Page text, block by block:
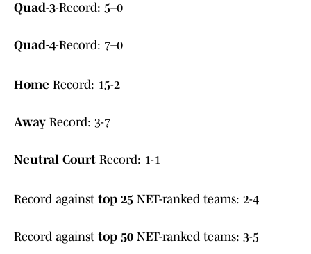
Quad-3-Record: 5–0
Quad-4-Record: 7–0
Home Record: 15-2
Away Record: 3-7
Neutral Court Record: 1-1
Record against top 25 NET-ranked teams: 2-4
Record against top 50 NET-ranked teams: 3-5